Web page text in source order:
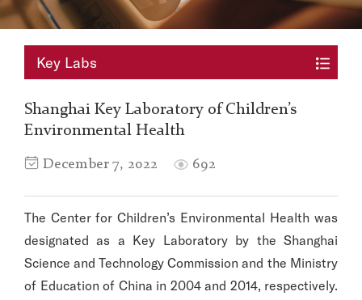
Key Labs
Shanghai Key Laboratory of Children’s
Environmental Health
December 7, 2022 692
The Center for Children’s Environmental Health was
designated as a Key Laboratory by the Shanghai
Science and Technology Commission and the Ministry
of Education of China in 2004 and 2014, respectively.